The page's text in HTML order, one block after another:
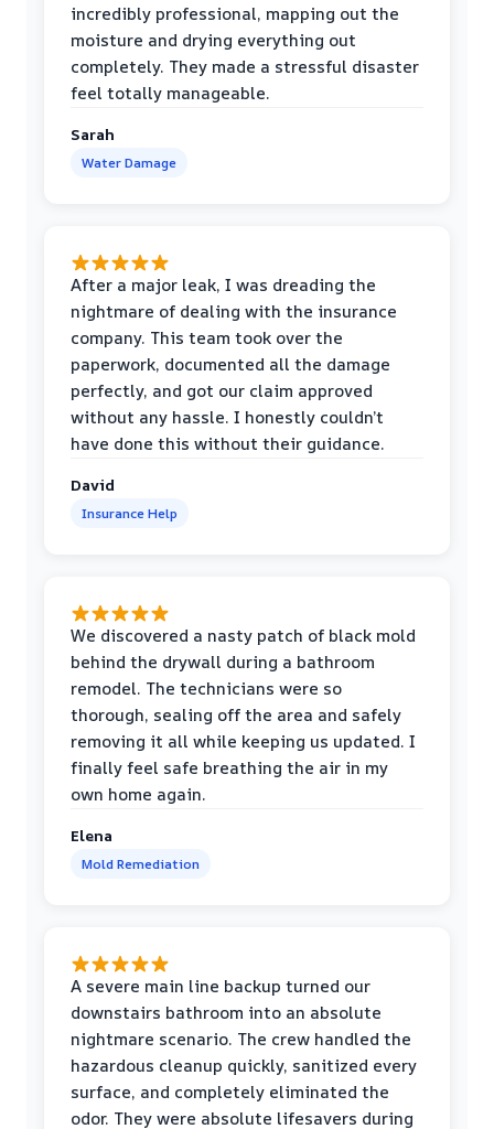
incredibly professional, mapping out the
moisture and drying everything out
completely. They made a stressful disaster
feel totally manageable.
Sarah
Water Damage
After a major leak, I was dreading the
nightmare of dealing with the insurance
company. This team took over the
paperwork, documented all the damage
perfectly, and got our claim approved
without any hassle. I honestly couldn’t
have done this without their guidance.
David
Insurance Help
We discovered a nasty patch of black mold
behind the drywall during a bathroom
remodel. The technicians were so
thorough, sealing off the area and safely
removing it all while keeping us updated. I
finally feel safe breathing the air in my
own home again.
Elena
Mold Remediation
A severe main line backup turned our
downstairs bathroom into an absolute
nightmare scenario. The crew handled the
hazardous cleanup quickly, sanitized every
surface, and completely eliminated the
odor. They were absolute lifesavers during